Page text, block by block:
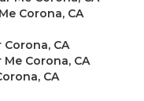
Corona, CA
CA
Corona, CA
CA